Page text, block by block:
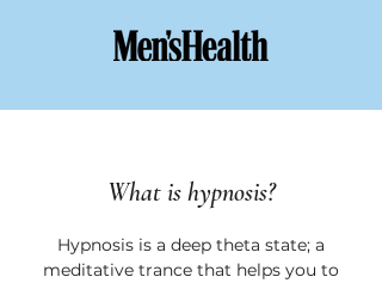
What is hypnosis?
Hypnosis is a deep theta state; a
meditative trance that helps you to